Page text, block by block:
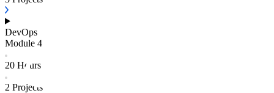
DevOps
Module 4
20 Hours
2 Projects